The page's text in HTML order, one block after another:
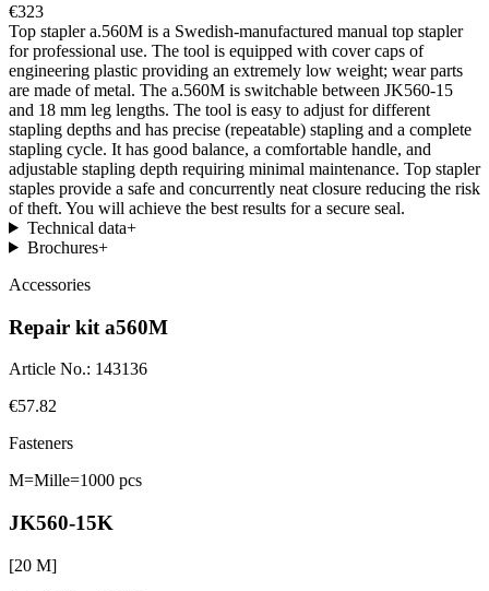
€323
Top stapler a.560M is a Swedish-manufactured manual top stapler
for professional use. The tool is equipped with cover caps of
engineering plastic providing an extremely low weight; wear parts
are made of metal. The a.560M is switchable between JK560-15
and 18 mm leg lengths. The tool is easy to adjust for different
stapling depths and has precise (repeatable) stapling and a complete
stapling cycle. It has good balance, a comfortable handle, and
adjustable stapling depth requiring minimal maintenance. Top stapler
staples provide a safe and concurrently neat closure reducing the risk
of theft. You will achieve the best results for a secure seal.
Technical data+
Brochures+
Accessories
Repair kit a560M
Article No.: 143136
€57.82
Fasteners
M=Mille=1000 pcs
JK560-15K
[20 M]